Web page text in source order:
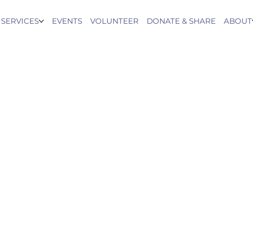
SERVICES EVENTS VOLUNTEER DONATE & SHARE ABOUT